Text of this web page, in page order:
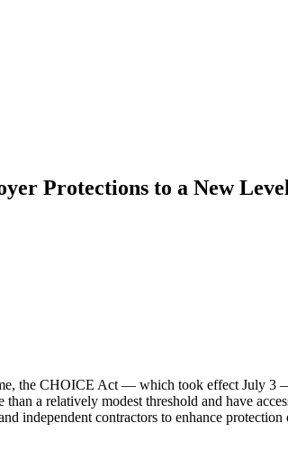
Protections to a New Level
the CHOICE Act — which took effect July 3
a relatively modest threshold and have
independent contractors to enhance